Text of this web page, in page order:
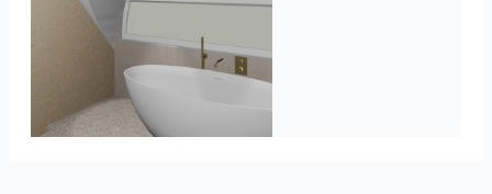
J._Stadtmuller-Koops_Staphorst_badkamer_TEGELS-3